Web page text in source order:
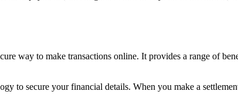
way to make transactions online. It provides a range of
to secure your financial details. When you make a